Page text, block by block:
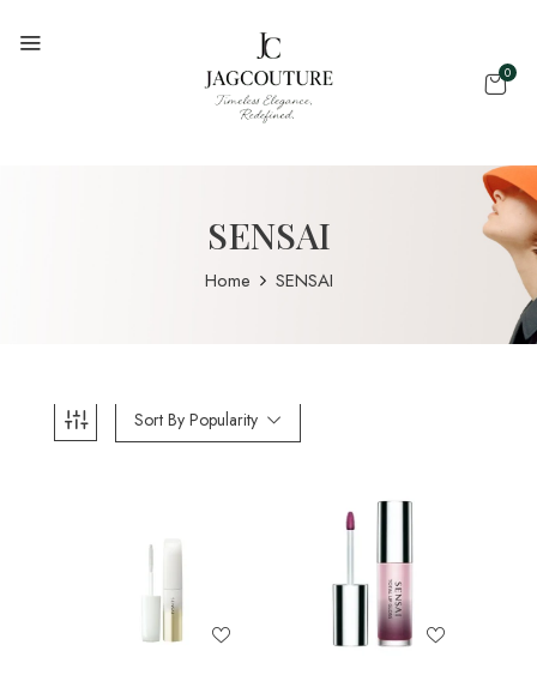
0
SENSAI
Home SENSAI
Sort By Popularity